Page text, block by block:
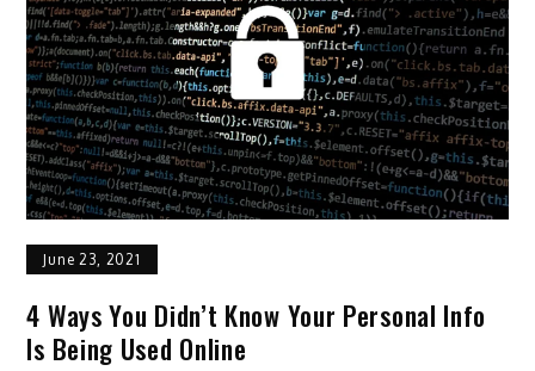
June 23, 2021
4 Ways You Didn’t Know Your Personal Info
Is Being Used Online